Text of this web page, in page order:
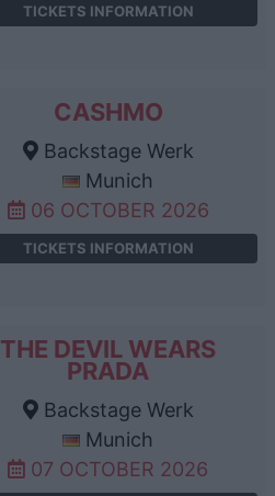
TICKETS INFORMATION
CASHMO
Backstage Werk
Munich
06 OCTOBER 2026
TICKETS INFORMATION
THE DEVIL WEARS
PRADA
Backstage Werk
Munich
07 OCTOBER 2026